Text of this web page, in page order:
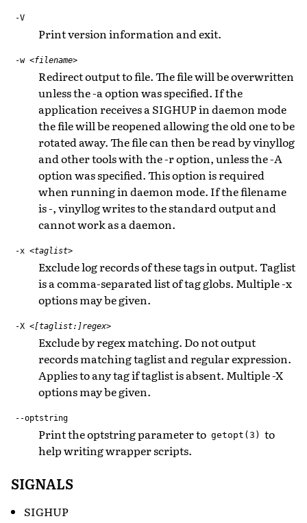
-V
Print version information and exit.
-w<filename>
Redirect output to file. The file will be overwritten
unless the -a option was specified. If the
application receives a SIGHUP in daemon mode
the file will be reopened allowing the old one to be
rotated away. The file can then be read by vinyllog
and other tools with the -r option, unless the -A
option was specified. This option is required
when running in daemon mode. If the filename
is -, vinyllog writes to the standard output and
cannot work as a daemon.
-x<taglist>
Exclude log records of these tags in output. Taglist
is a comma-separated list of tag globs. Multiple -x
options may be given.
-X<[taglist:]regex>
Exclude by regex matching. Do not output
records matching taglist and regular expression.
Applies to any tag if taglist is absent. Multiple -X
options may be given.
--optstring
Print the optstring parameter to getopt(3) to
help writing wrapper scripts.
SIGNALS
SIGHUP